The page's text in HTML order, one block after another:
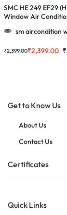
SMC HE 249 EF29
Window Air
sm aircondition
₹2,399.00 ₹
₹2,399.00
Get to Know Us
About Us
Contact Us
Certificates
Quick Links